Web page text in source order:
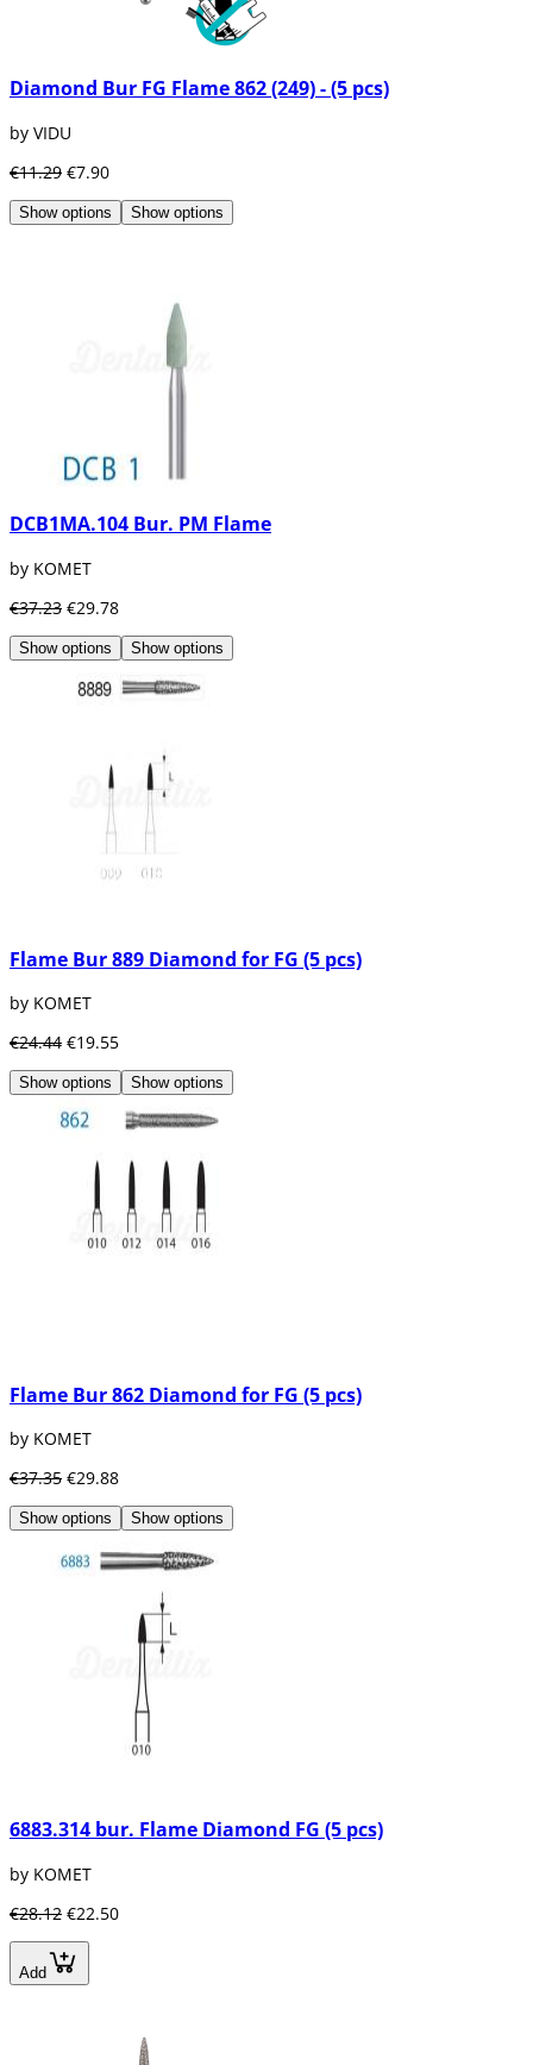
Diamond Bur FG Flame 862 (249) - (5 pcs)
by VIDU
€11.29 €7.90
Show options Show options
DCB1MA.104 Bur. PM Flame
by KOMET
€37.23 €29.78
Show options Show options
Flame Bur 889 Diamond for FG (5 pcs)
by KOMET
€24.44 €19.55
Show options Show options
Flame Bur 862 Diamond for FG (5 pcs)
by KOMET
€37.35 €29.88
Show options Show options
6883.314 bur. Flame Diamond FG (5 pcs)
by KOMET
€28.12 €22.50
Add